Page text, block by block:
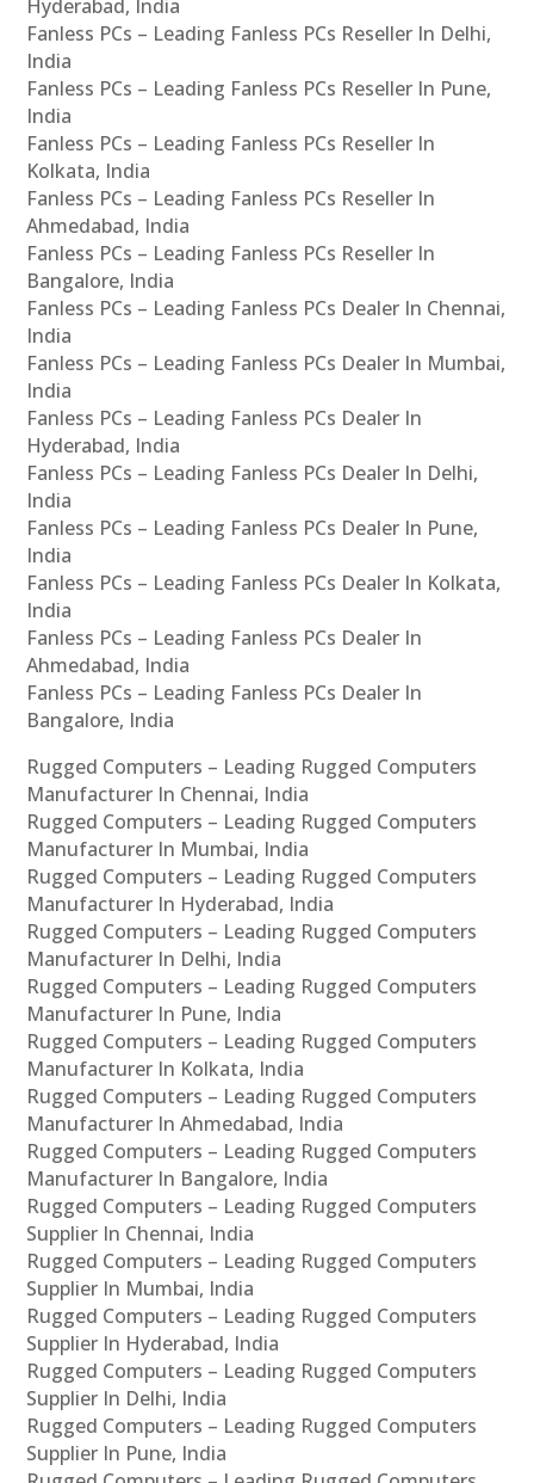
Hyderabad, India
Fanless PCs – Leading Fanless PCs Reseller In Delhi,
India
Fanless PCs – Leading Fanless PCs Reseller In Pune,
India
Fanless PCs – Leading Fanless PCs Reseller In
Kolkata, India
Fanless PCs – Leading Fanless PCs Reseller In
Ahmedabad, India
Fanless PCs – Leading Fanless PCs Reseller In
Bangalore, India
Fanless PCs – Leading Fanless PCs Dealer In Chennai,
India
Fanless PCs – Leading Fanless PCs Dealer In Mumbai,
India
Fanless PCs – Leading Fanless PCs Dealer In
Hyderabad, India
Fanless PCs – Leading Fanless PCs Dealer In Delhi,
India
Fanless PCs – Leading Fanless PCs Dealer In Pune,
India
Fanless PCs – Leading Fanless PCs Dealer In Kolkata,
India
Fanless PCs – Leading Fanless PCs Dealer In
Ahmedabad, India
Fanless PCs – Leading Fanless PCs Dealer In
Bangalore, India
Rugged Computers – Leading Rugged Computers
Manufacturer In Chennai, India
Rugged Computers – Leading Rugged Computers
Manufacturer In Mumbai, India
Rugged Computers – Leading Rugged Computers
Manufacturer In Hyderabad, India
Rugged Computers – Leading Rugged Computers
Manufacturer In Delhi, India
Rugged Computers – Leading Rugged Computers
Manufacturer In Pune, India
Rugged Computers – Leading Rugged Computers
Manufacturer In Kolkata, India
Rugged Computers – Leading Rugged Computers
Manufacturer In Ahmedabad, India
Rugged Computers – Leading Rugged Computers
Manufacturer In Bangalore, India
Rugged Computers – Leading Rugged Computers
Supplier In Chennai, India
Rugged Computers – Leading Rugged Computers
Supplier In Mumbai, India
Rugged Computers – Leading Rugged Computers
Supplier In Hyderabad, India
Rugged Computers – Leading Rugged Computers
Supplier In Delhi, India
Rugged Computers – Leading Rugged Computers
Supplier In Pune, India